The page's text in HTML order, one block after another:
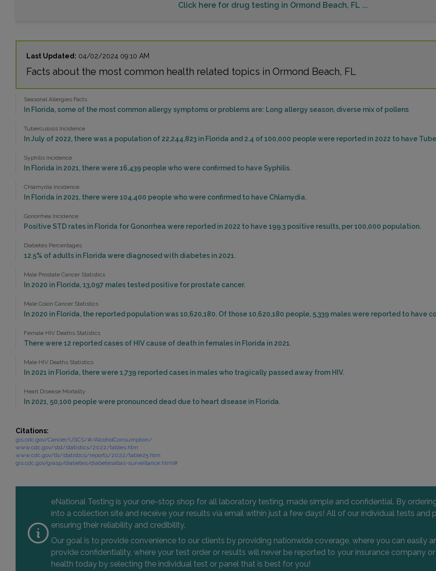
Click here for drug testing in Ormond Beach, FL ...
Last Updated: 04/02/2024 09:10 AM
Facts about the most common health related topics in Ormond Beach, FL
Seasonal Allergies Facts
In Florida, some of the most common allergy symptoms or problems are: Long allergy season, diverse mix of pollens
Tuberculosis Incidence
In July of 2022, there was a population of 22,244,823 in Florida and 2.4 of 100,000 people were reported in 2022 to have
Syphilis Incidence
In Florida in 2021, there were 16,439 people who were confirmed to have Syphilis.
Chlamydia Incidence
In Florida in 2021, there were 104,400 people who were confirmed to have Chlamydia.
Gonorrhea Incidence
Positive STD rates in Florida for Gonorrhea were reported in 2022 to have 199.3 positive results, per 100,000 population.
Diabetes Percentages
12.5% of adults in Florida were diagnosed with diabetes in 2021.
Male Prostate Cancer Statistics
In 2020 in Florida, 13,097 males tested positive for prostate cancer.
Male Colon Cancer Statistics
In 2020 in Florida, the reported population was 10,620,180. Of those 10,620,180 people, 5,339 males were reported to have
Female HIV Deaths Statistics
There were 12 reported cases of HIV cause of death in females in Florida in 2021.
Male HIV Deaths Statistics
In 2021 in Florida, there were 1,739 reported cases in males who tragically passed away from HIV.
Heart Disease Mortality
In 2021, 50,100 people were pronounced dead due to heart disease in Florida.
Citations:
gis.cdc.gov/Cancer/USCS/#/AlcoholConsumption/
www.cdc.gov/std/statistics/2022/tables.htm
www.cdc.gov/tb/statistics/reports/2022/table25.htm
gis.cdc.gov/grasp/diabetes/diabetesatlas-surveillance.html#
eNational Testing is your one-stop shop for all laboratory testing, made simple and confidential. By
into a collection site and receive your results via email within just a few days! All of our individual tests
ensuring their reliability and credibility.
Our goal is to provide convenience to our clients by providing nationwide coverage, where you can easily
provide confidentiality, where your test order or results will never be reported to your insurance company
health today by selecting the individual test or panel that is best for you!